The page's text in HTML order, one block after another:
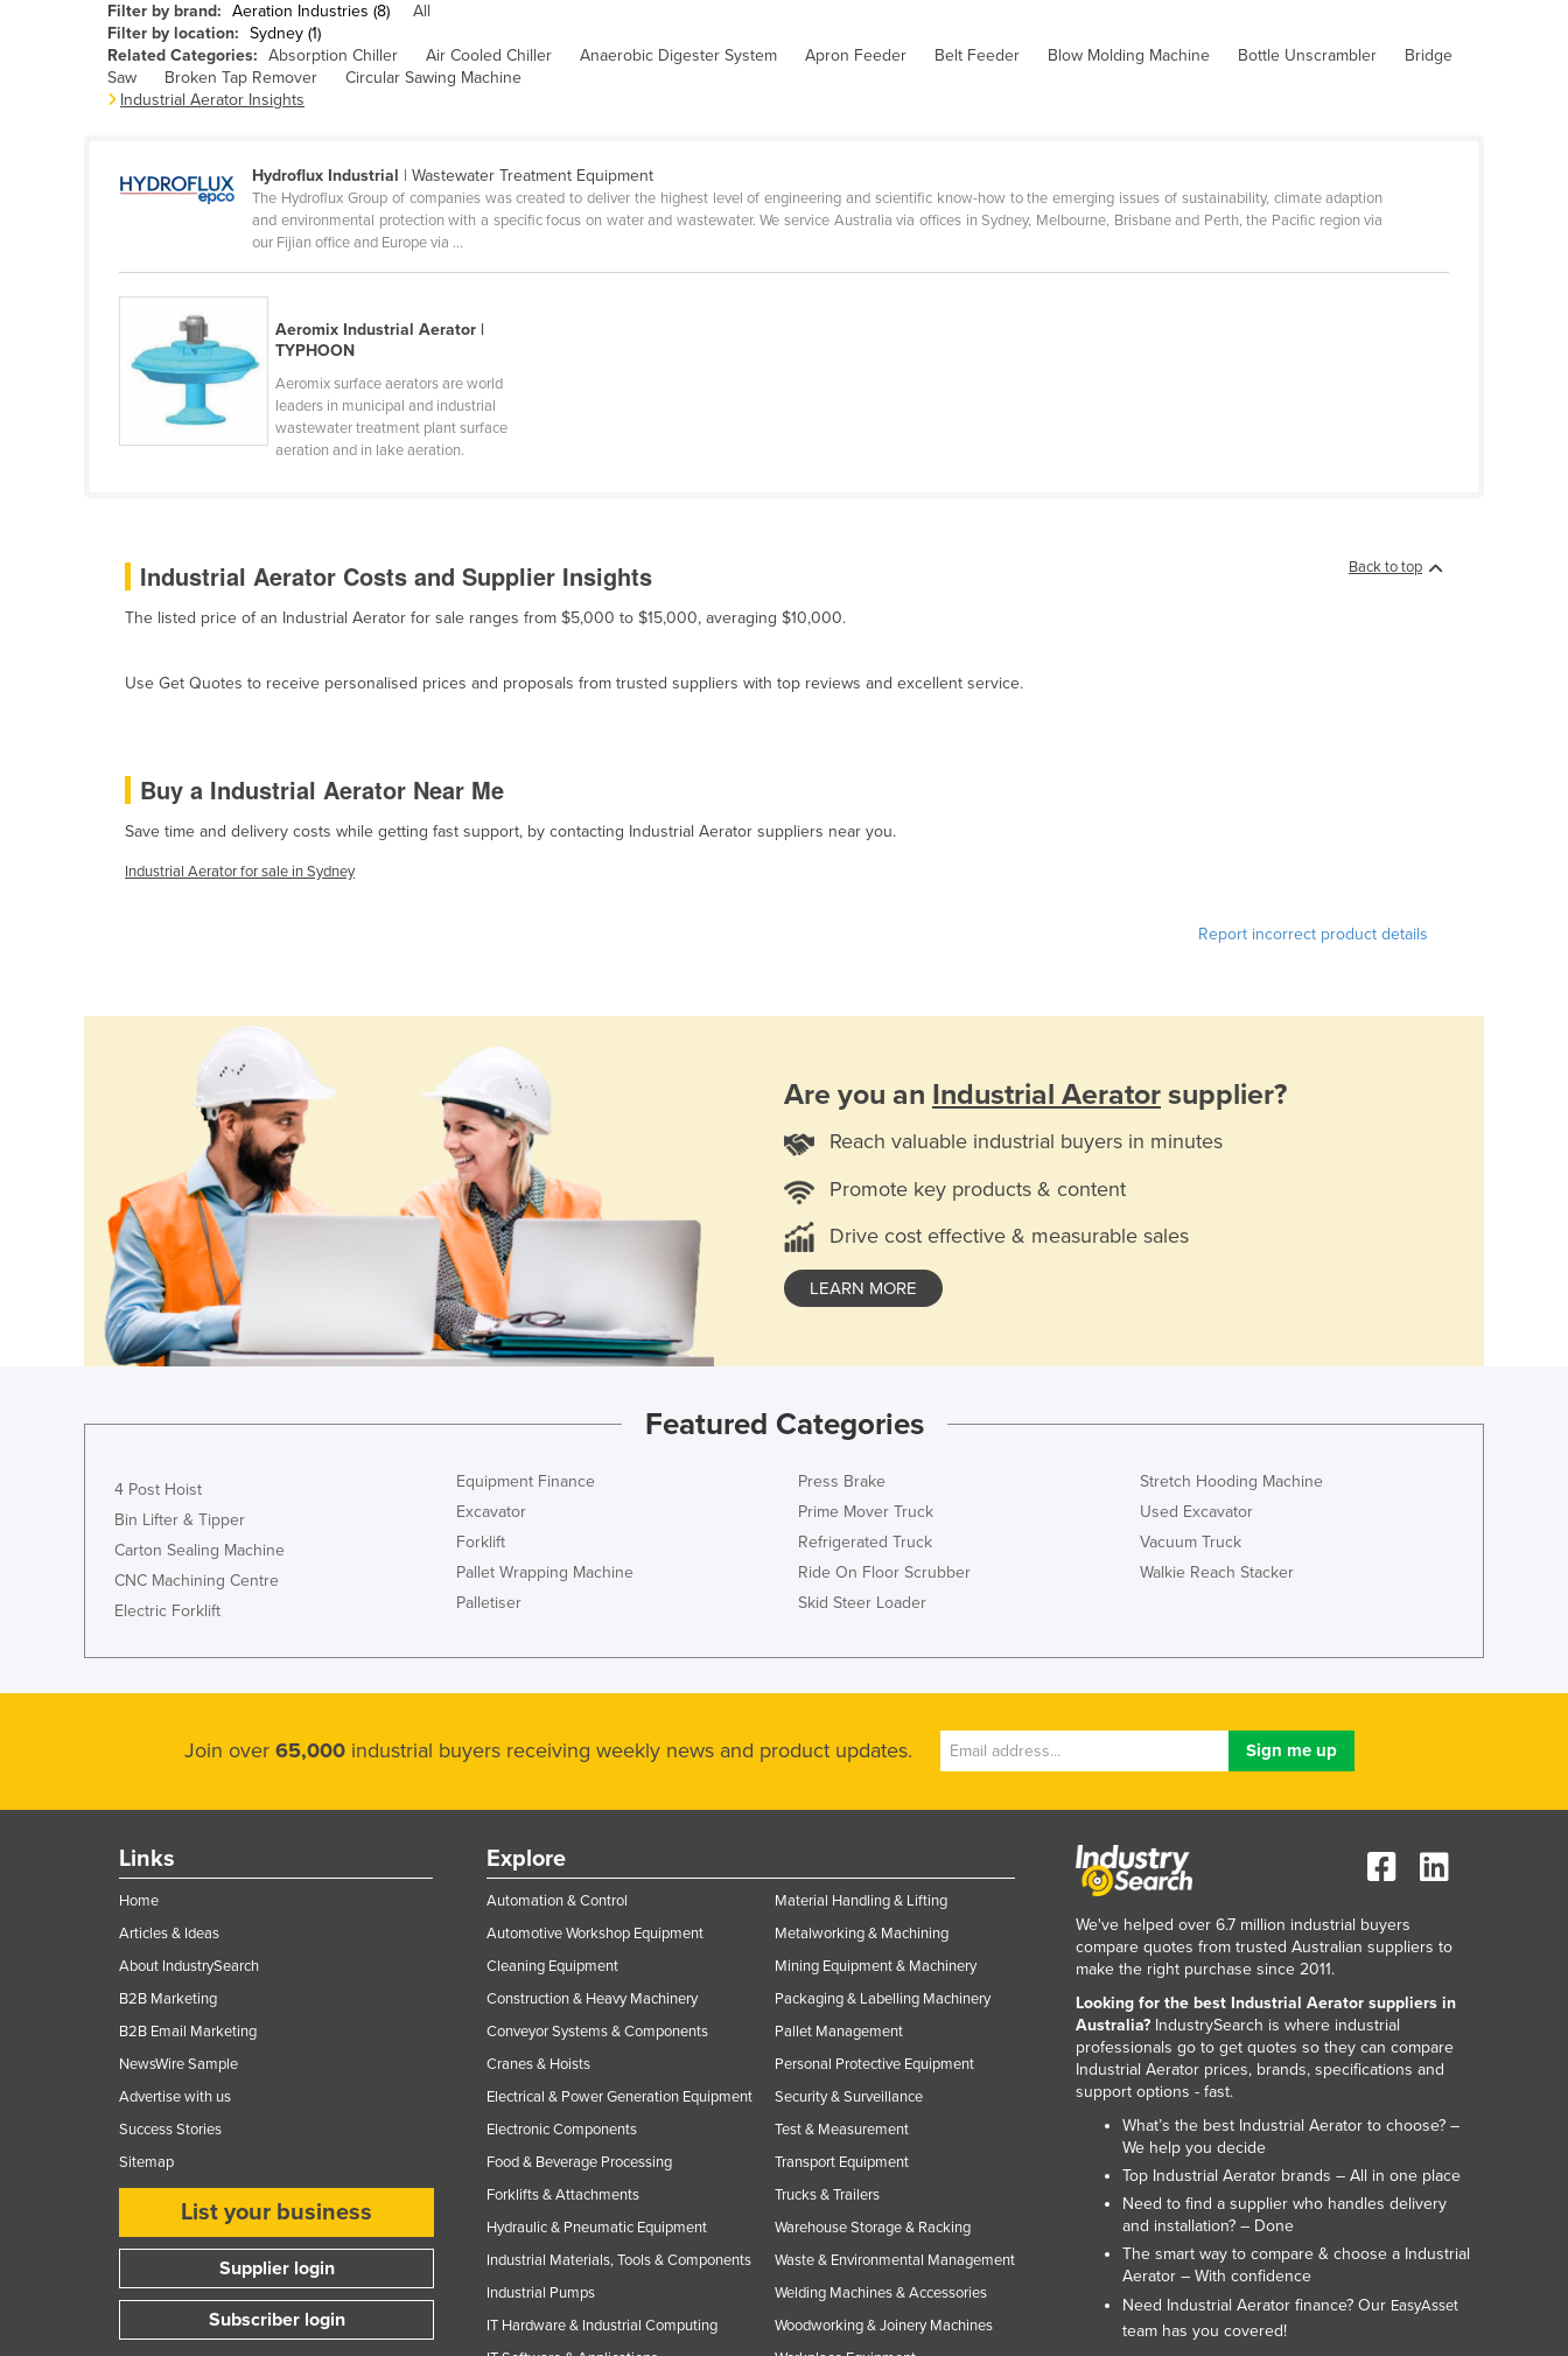
Armenia
Austria
Azerbaijan
Bahrain
Bangladesh
Belgium
Belize
Brazil
Brunei
Cabo Verde
Cameroon
Colombia
Congo (Brazzaville)
Congo (Kinshasa)
Costa Rica
Côte d'Ivoire
Croatia
Cuba
Denmark
Djibouti
Dominica
Dominican Republic
Equatorial Guinea
Estonia
Ethiopia
Finland
France
Gabon
Gambia
Ghana
Greece
Guinea
Guinea-Bissau
Filter by brand: Aeration Industries (8)
All
Filter by location: Sydney (1)
Related Categories: Absorption Chiller Air Cooled Chiller Anaerobic Digester System Apron Feeder Belt Feeder Blow Molding Machine Bottle Unscrambler
Bridge
Saw
Broken Tap Remover
Circular Sawing Machine
Industrial Aerator Insights
Hydroflux Industrial | Wastewater Treatment Equipment
The Hydroflux Group of companies was created to deliver the highest level of engineering and scientific know-how to the emerging issues of sustainability, climate adaption
and environmental protection with a specific focus on water and wastewater. We service Australia via offices in Sydney, Melbourne, Brisbane and Perth, the Pacific region via
our Fijian office and Europe via ...
Aeromix Industrial Aerator |
TYPHOON
Aeromix surface aerators are world
leaders in municipal and industrial
wastewater treatment plant surface
aeration and in lake aeration.
Back to top
Industrial Aerator Costs and Supplier Insights
The listed price of an Industrial Aerator for sale ranges from $5,000 to $15,000, averaging $10,000.
Use Get Quotes to receive personalised prices and proposals from trusted suppliers with top reviews and excellent service.
Buy a Industrial Aerator Near Me
Save time and delivery costs while getting fast support, by contacting Industrial Aerator suppliers near you.
Industrial Aerator for sale in Sydney
Report incorrect product details
Are you an Industrial Aerator supplier?
Reach valuable industrial buyers in minutes
Promote key products & content
Drive cost effective & measurable sales
LEARN MORE
Featured Categories
4 Post Hoist
Bin Lifter & Tipper
Carton Sealing Machine
CNC Machining Centre
Electric Forklift
Equipment Finance
Excavator
Forklift
Pallet Wrapping Machine
Palletiser
Press Brake
Prime Mover Truck
Refrigerated Truck
Ride On Floor Scrubber
Skid Steer Loader
Stretch Hooding Machine
Used Excavator
Vacuum Truck
Walkie Reach Stacker
Join over 65,000 industrial buyers receiving weekly news and product updates.
Links
Home
Articles & Ideas
About IndustrySearch
B2B Marketing
B2B Email Marketing
NewsWire Sample
Advertise with us
Success Stories
Sitemap
List your business
Supplier login
Subscriber login
Explore
Automation & Control
Automotive Workshop Equipment
Cleaning Equipment
Construction & Heavy Machinery
Conveyor Systems & Components
Cranes & Hoists
Electrical & Power Generation Equipment
Electronic Components
Food & Beverage Processing
Forklifts & Attachments
Hydraulic & Pneumatic Equipment
Industrial Materials, Tools & Components
Industrial Pumps
IT Hardware & Industrial Computing
Material Handling & Lifting
Metalworking & Machining
Mining Equipment & Machinery
Packaging & Labelling Machinery
Pallet Management
Personal Protective Equipment
Security & Surveillance
Test & Measurement
Transport Equipment
Trucks & Trailers
Warehouse Storage & Racking
Waste & Environmental Management
Welding Machines & Accessories
Woodworking & Joinery Machines
We've helped over 6.7 million industrial buyers
compare quotes from trusted Australian suppliers to
make the right purchase since 2011.
Looking for the best Industrial Aerator suppliers in
Australia? IndustrySearch is where industrial
professionals go to get quotes so they can compare
Industrial Aerator prices, brands, specifications and
support options - fast.
What’s the best Industrial Aerator to choose? –
We help you decide
Top Industrial Aerator brands – All in one place
Need to find a supplier who handles delivery
and installation? – Done
The smart way to compare & choose a Industrial
Aerator – With confidence
Need Industrial Aerator finance? Our EasyAsset
team has you covered!